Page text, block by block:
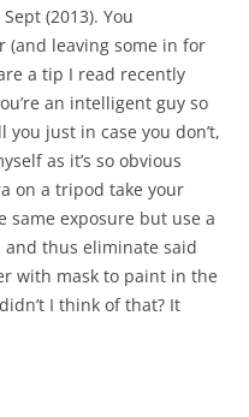
(2013). You
(and leaving some in for
a tip I read recently
an intelligent guy so
just in case you don’t,
as it’s so obvious
on a tripod take your
same exposure but use a
thus eliminate said
with mask to paint in the
I think of that? It